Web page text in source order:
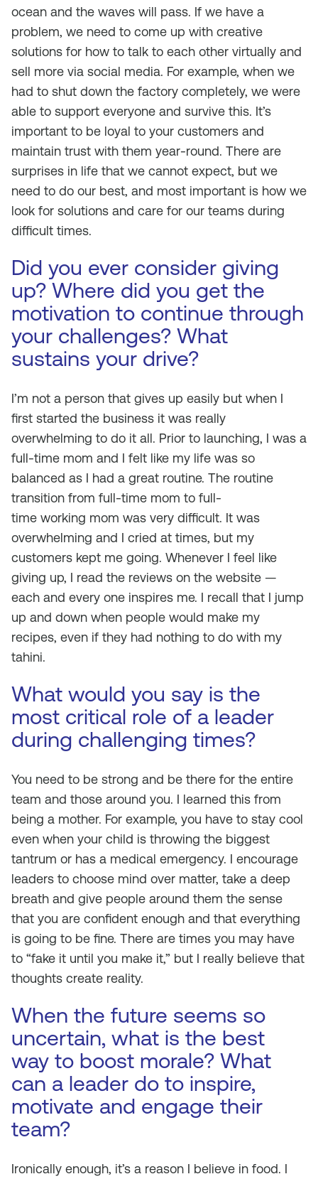
ocean and the waves will pass. If we have a
problem, we need to come up with creative
solutions for how to talk to each other virtually and
sell more via social media. For example, when we
had to shut down the factory completely, we were
able to support everyone and survive this. It’s
important to be loyal to your customers and
maintain trust with them year-round. There are
surprises in life that we cannot expect, but we
need to do our best, and most important is how we
look for solutions and care for our teams during
difficult times.
Did you ever consider giving
up? Where did you get the
motivation to continue through
your challenges? What
sustains your drive?
I’m not a person that gives up easily but when I
first started the business it was really
overwhelming to do it all. Prior to launching, I was a
full-time mom and I felt like my life was so
balanced as I had a great routine. The routine
transition from full-time mom to full-
time working mom was very difficult. It was
overwhelming and I cried at times, but my
customers kept me going. Whenever I feel like
giving up, I read the reviews on the website —
each and every one inspires me. I recall that I jump
up and down when people would make my
recipes, even if they had nothing to do with my
tahini.
What would you say is the
most critical role of a leader
during challenging times?
You need to be strong and be there for the entire
team and those around you. I learned this from
being a mother. For example, you have to stay cool
even when your child is throwing the biggest
tantrum or has a medical emergency. I encourage
leaders to choose mind over matter, take a deep
breath and give people around them the sense
that you are confident enough and that everything
is going to be fine. There are times you may have
to “fake it until you make it,” but I really believe that
thoughts create reality.
When the future seems so
uncertain, what is the best
way to boost morale? What
can a leader do to inspire,
motivate and engage their
team?
Ironically enough, it’s a reason I believe in food. I